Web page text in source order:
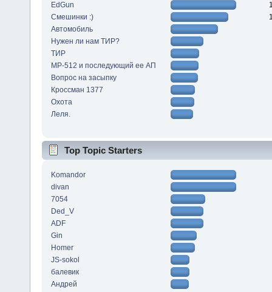
EdGun
Смешинки :)
Автомобиль
Нужен ли нам ТИР?
ТИР
МР-512 и последующий ее АП
Вопрос на засыпку
Кроссман 1377
Охота
Леля.
Top Topic Starters
Komandor
divan
7054
Ded_V
ADF
Gin
Homer
JS-sokol
балевик
Андрей